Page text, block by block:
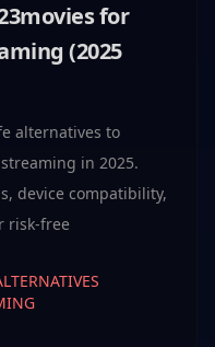
for
(2025
alternatives to
in 2025.
device compatibility,
risk-free